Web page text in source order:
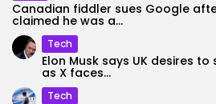
Canadian fiddler sues Google
claimed he was a...
Tech
Elon Musk says UK desires
as X faces...
Tech